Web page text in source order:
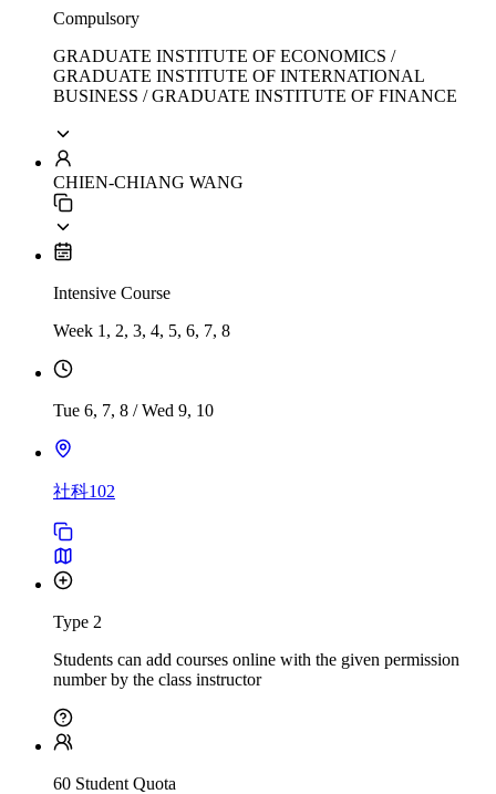
Compulsory
GRADUATE INSTITUTE OF ECONOMICS /
GRADUATE INSTITUTE OF INTERNATIONAL
BUSINESS / GRADUATE INSTITUTE OF FINANCE
CHIEN-CHIANG WANG
Intensive Course
Week 1, 2, 3, 4, 5, 6, 7, 8
Tue 6, 7, 8 /Wed 9, 10
社科102
Type 2
Students can add courses online with the given permission
number by the class instructor
60 Student Quota